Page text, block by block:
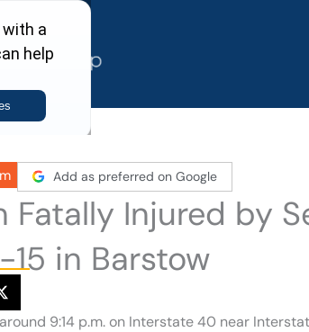
Add as preferred on Google
Fatally Injured by
in Barstow
9:14 p.m. on Interstate 40 near